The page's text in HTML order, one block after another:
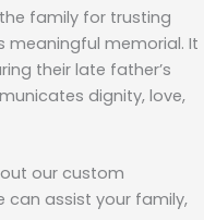
family for trusting
meaningful memorial. It
their late father’s
dignity, love,
our custom
can assist your family,